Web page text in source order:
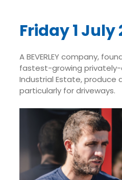
Friday 1 July
A BEVERLEY company,
fastest-growing privately-
Industrial Estate, produce
particularly for driveways.